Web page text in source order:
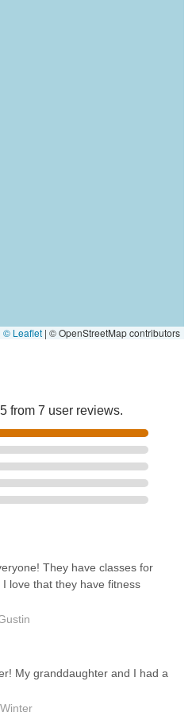
© Leaflet | © OpenStreetMap contributors
from 7 user reviews.
They have classes for
love that they have fitness
My granddaughter and I had a